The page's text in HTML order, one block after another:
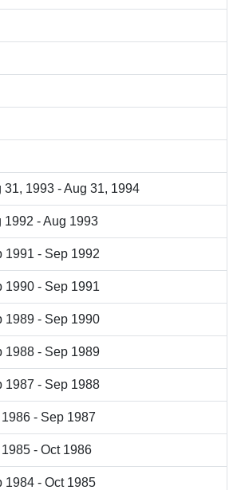
31, 1993 - Aug 31, 1994
1992 - Aug 1993
1991 - Sep 1992
1990 - Sep 1991
1989 - Sep 1990
1988 - Sep 1989
1987 - Sep 1988
- Sep 1987
- Oct 1986
1984 - Oct 1985